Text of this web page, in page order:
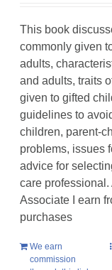
This book
commonly given
adults,
and adults, traits
given to gifted
guidelines to
children, parent-
problems, issues
advice for
care professional.
Associate I earn
purchases
We earn
commission